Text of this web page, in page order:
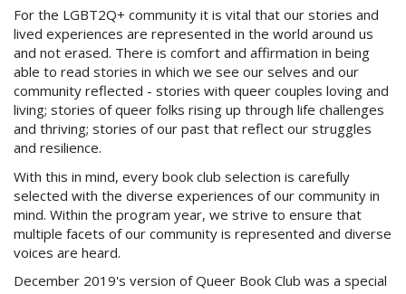
For the LGBT2Q+ community it is vital that our stories and
lived experiences are represented in the world around us
and not erased. There is comfort and affirmation in being
able to read stories in which we see our selves and our
community reflected - stories with queer couples loving and
living; stories of queer folks rising up through life challenges
and thriving; stories of our past that reflect our struggles
and resilience.
With this in mind, every book club selection is carefully
selected with the diverse experiences of our community in
mind. Within the program year, we strive to ensure that
multiple facets of our community is represented and diverse
voices are heard.
December 2019's version of Queer Book Club was a special